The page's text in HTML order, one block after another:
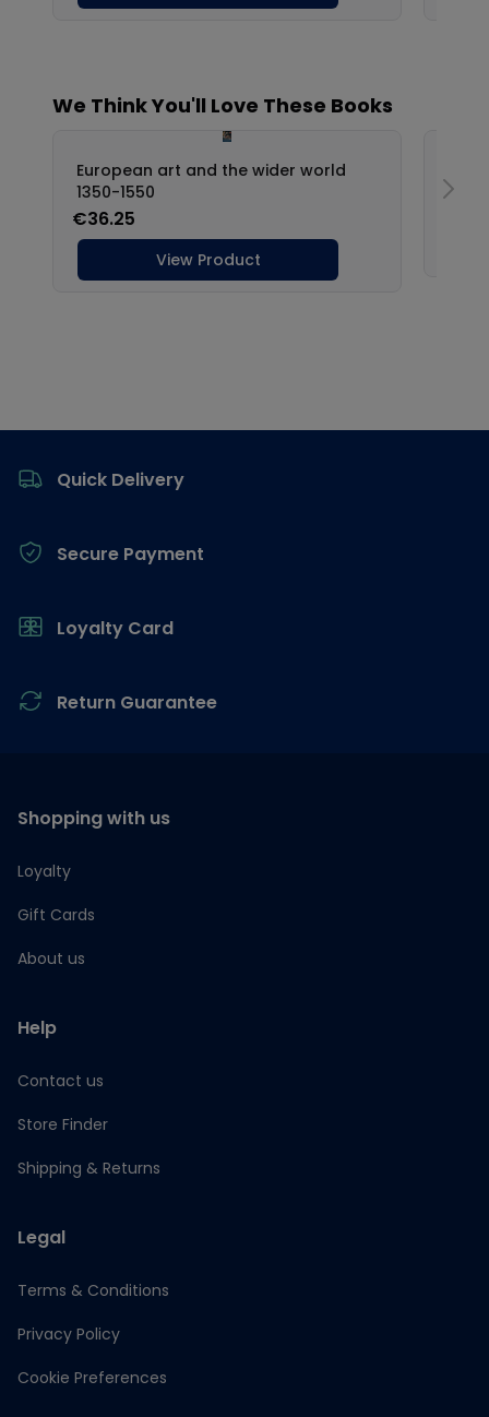
Quick Delivery
Secure Payment
Loyalty Card
Return Guarantee
Shopping with us
Loyalty
Gift Cards
About us
Help
Contact us
Store Finder
Shipping & Returns
Legal
Terms & Conditions
Privacy Policy
Cookie Preferences